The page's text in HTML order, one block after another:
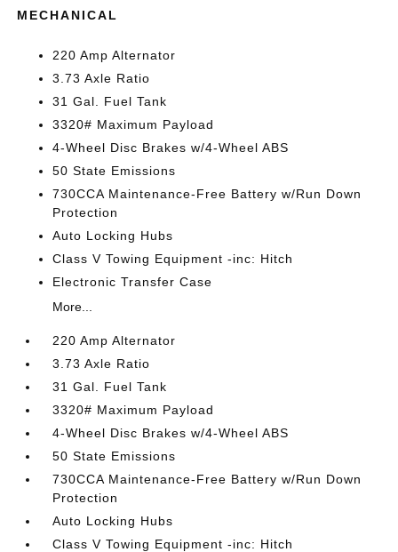
MECHANICAL
220 Amp Alternator
3.73 Axle Ratio
31 Gal. Fuel Tank
3320# Maximum Payload
4-Wheel Disc Brakes w/4-Wheel ABS
50 State Emissions
730CCA Maintenance-Free Battery w/Run Down
Protection
Auto Locking Hubs
Class V Towing Equipment -inc: Hitch
Electronic Transfer Case
More...
220 Amp Alternator
3.73 Axle Ratio
31 Gal. Fuel Tank
3320# Maximum Payload
4-Wheel Disc Brakes w/4-Wheel ABS
50 State Emissions
730CCA Maintenance-Free Battery w/Run Down
Protection
Auto Locking Hubs
Class V Towing Equipment -inc: Hitch